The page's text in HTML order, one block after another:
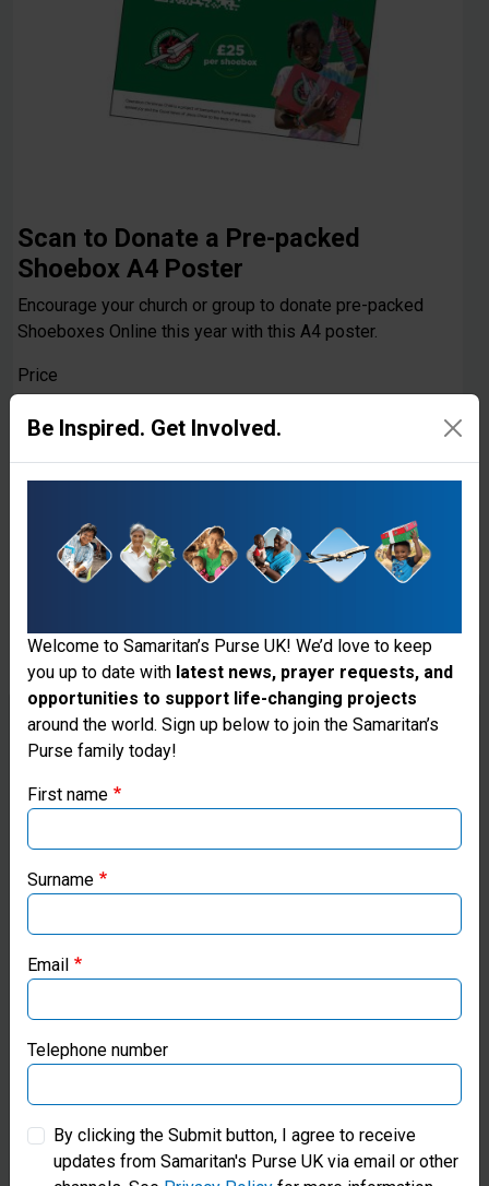
Scan to Donate a Pre-packed
Shoebox A4 Poster
Encourage your church or group to donate pre-packed
Shoeboxes Online this year with this A4 poster.
Price
£0.00
Add to cart
Scan to Donate a Pre-packed
Thank you for visiting the Samaritan's
Purse UK website
our regional websites and make donations through these
Samaritan’s Purse Canada
Samaritan’s Purse Germany
Samaritan’s Purse Australia & New Zealand
Samaritan’s Purse Korea
Be Inspired. Get Involved.
Welcome to Samaritan’s Purse UK! We’d love to keep
you up to date with latest news, prayer requests, and
opportunities to support life-changing projects
around the world. Sign up below to join the Samaritan’s
Purse family today!
First name
Surname
Email
Telephone number
By clicking the Submit button, I agree to receive
updates from Samaritan's Purse UK via email or other